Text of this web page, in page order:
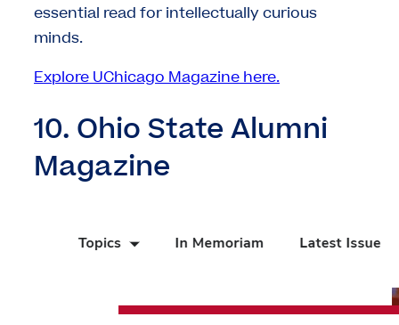
essential read for intellectually curious
minds.
Explore UChicago Magazine here.
10. Ohio State Alumni
Magazine